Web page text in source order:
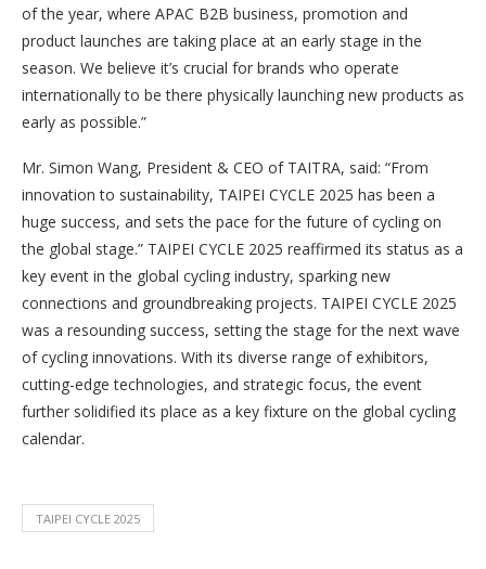
of the year, where APAC B2B business, promotion and
product launches are taking place at an early stage in the
season. We believe it’s crucial for brands who operate
internationally to be there physically launching new products as
early as possible.”
Mr. Simon Wang, President & CEO of TAITRA, said: “From
innovation to sustainability, TAIPEI CYCLE 2025 has been a
huge success, and sets the pace for the future of cycling on
the global stage.” TAIPEI CYCLE 2025 reaffirmed its status as a
key event in the global cycling industry, sparking new
connections and groundbreaking projects. TAIPEI CYCLE 2025
was a resounding success, setting the stage for the next wave
of cycling innovations. With its diverse range of exhibitors,
cutting-edge technologies, and strategic focus, the event
further solidified its place as a key fixture on the global cycling
calendar.
TAIPEI CYCLE 2025